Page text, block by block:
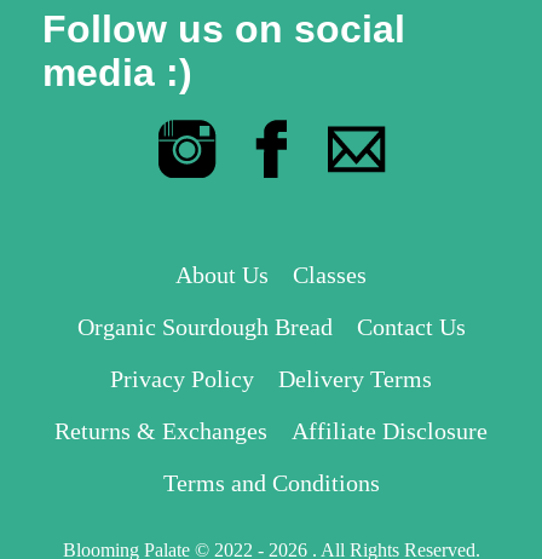
Follow us on social
media :)
About Us
Classes
Organic Sourdough Bread
Contact Us
Privacy Policy
Delivery Terms
Returns & Exchanges
Affiliate Disclosure
Terms and Conditions
Blooming Palate © 2022 - 2026 . All Rights Reserved.